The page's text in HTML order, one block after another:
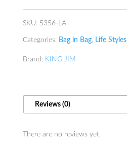
SKU: 5356-LA
Categories: Bag in Bag, Life Styles
Brand: KING JIM
Reviews (0)
There are no reviews yet.